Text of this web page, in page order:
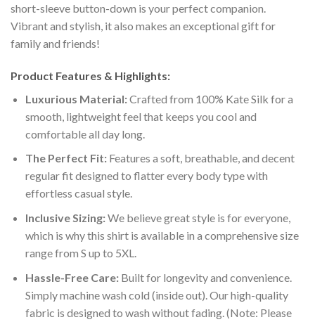
short-sleeve button-down is your perfect companion.
Vibrant and stylish, it also makes an exceptional gift for
family and friends!
Product Features & Highlights:
Luxurious Material:Crafted from 100% Kate Silk for a
smooth, lightweight feel that keeps you cool and
comfortable all day long.
The Perfect Fit:Features a soft, breathable, and decent
regular fit designed to flatter every body type with
effortless casual style.
Inclusive Sizing:We believe great style is for everyone,
which is why this shirt is available in a comprehensive size
range from S up to 5XL.
Hassle-Free Care:Built for longevity and convenience.
Simply machine wash cold (inside out). Our high-quality
fabric is designed to wash without fading. (Note: Please